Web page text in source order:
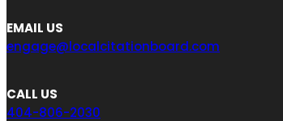
EMAIL US
engage@localcitationboard.com
CALL US
404-806-2030